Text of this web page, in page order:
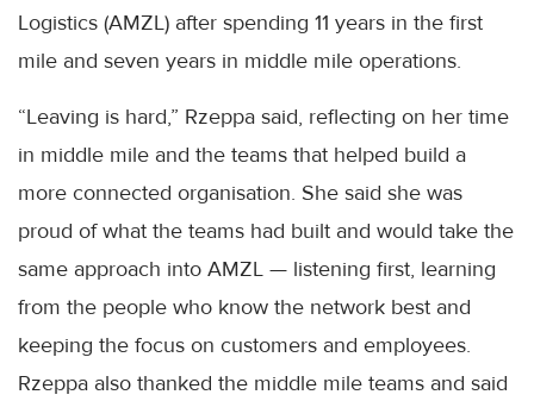
Logistics (AMZL) after spending 11 years in the first
mile and seven years in middle mile operations.
“Leaving is hard,” Rzeppa said, reflecting on her time
in middle mile and the teams that helped build a
more connected organisation. She said she was
proud of what the teams had built and would take the
same approach into AMZL — listening first, learning
from the people who know the network best and
keeping the focus on customers and employees.
Rzeppa also thanked the middle mile teams and said